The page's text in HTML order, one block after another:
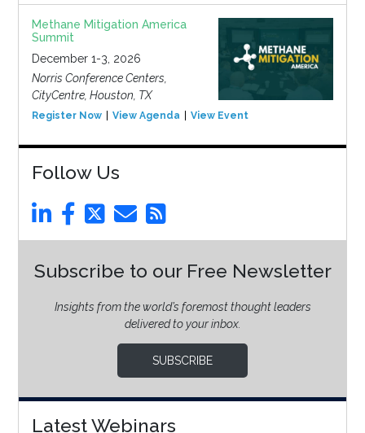
Methane Mitigation America
Summit
December 1-3, 2026
Norris Conference Centers,
CityCentre, Houston, TX
Register Now View Agenda View Event
Follow Us
Subscribe to our Free Newsletter
Insights from the world’s foremost thought leaders
delivered to your inbox.
SUBSCRIBE
Latest Webinars